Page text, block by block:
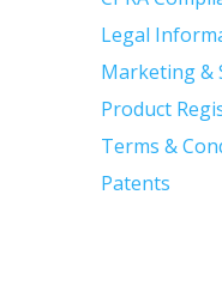
Legal
Marketing &
Product
Terms &
Patents